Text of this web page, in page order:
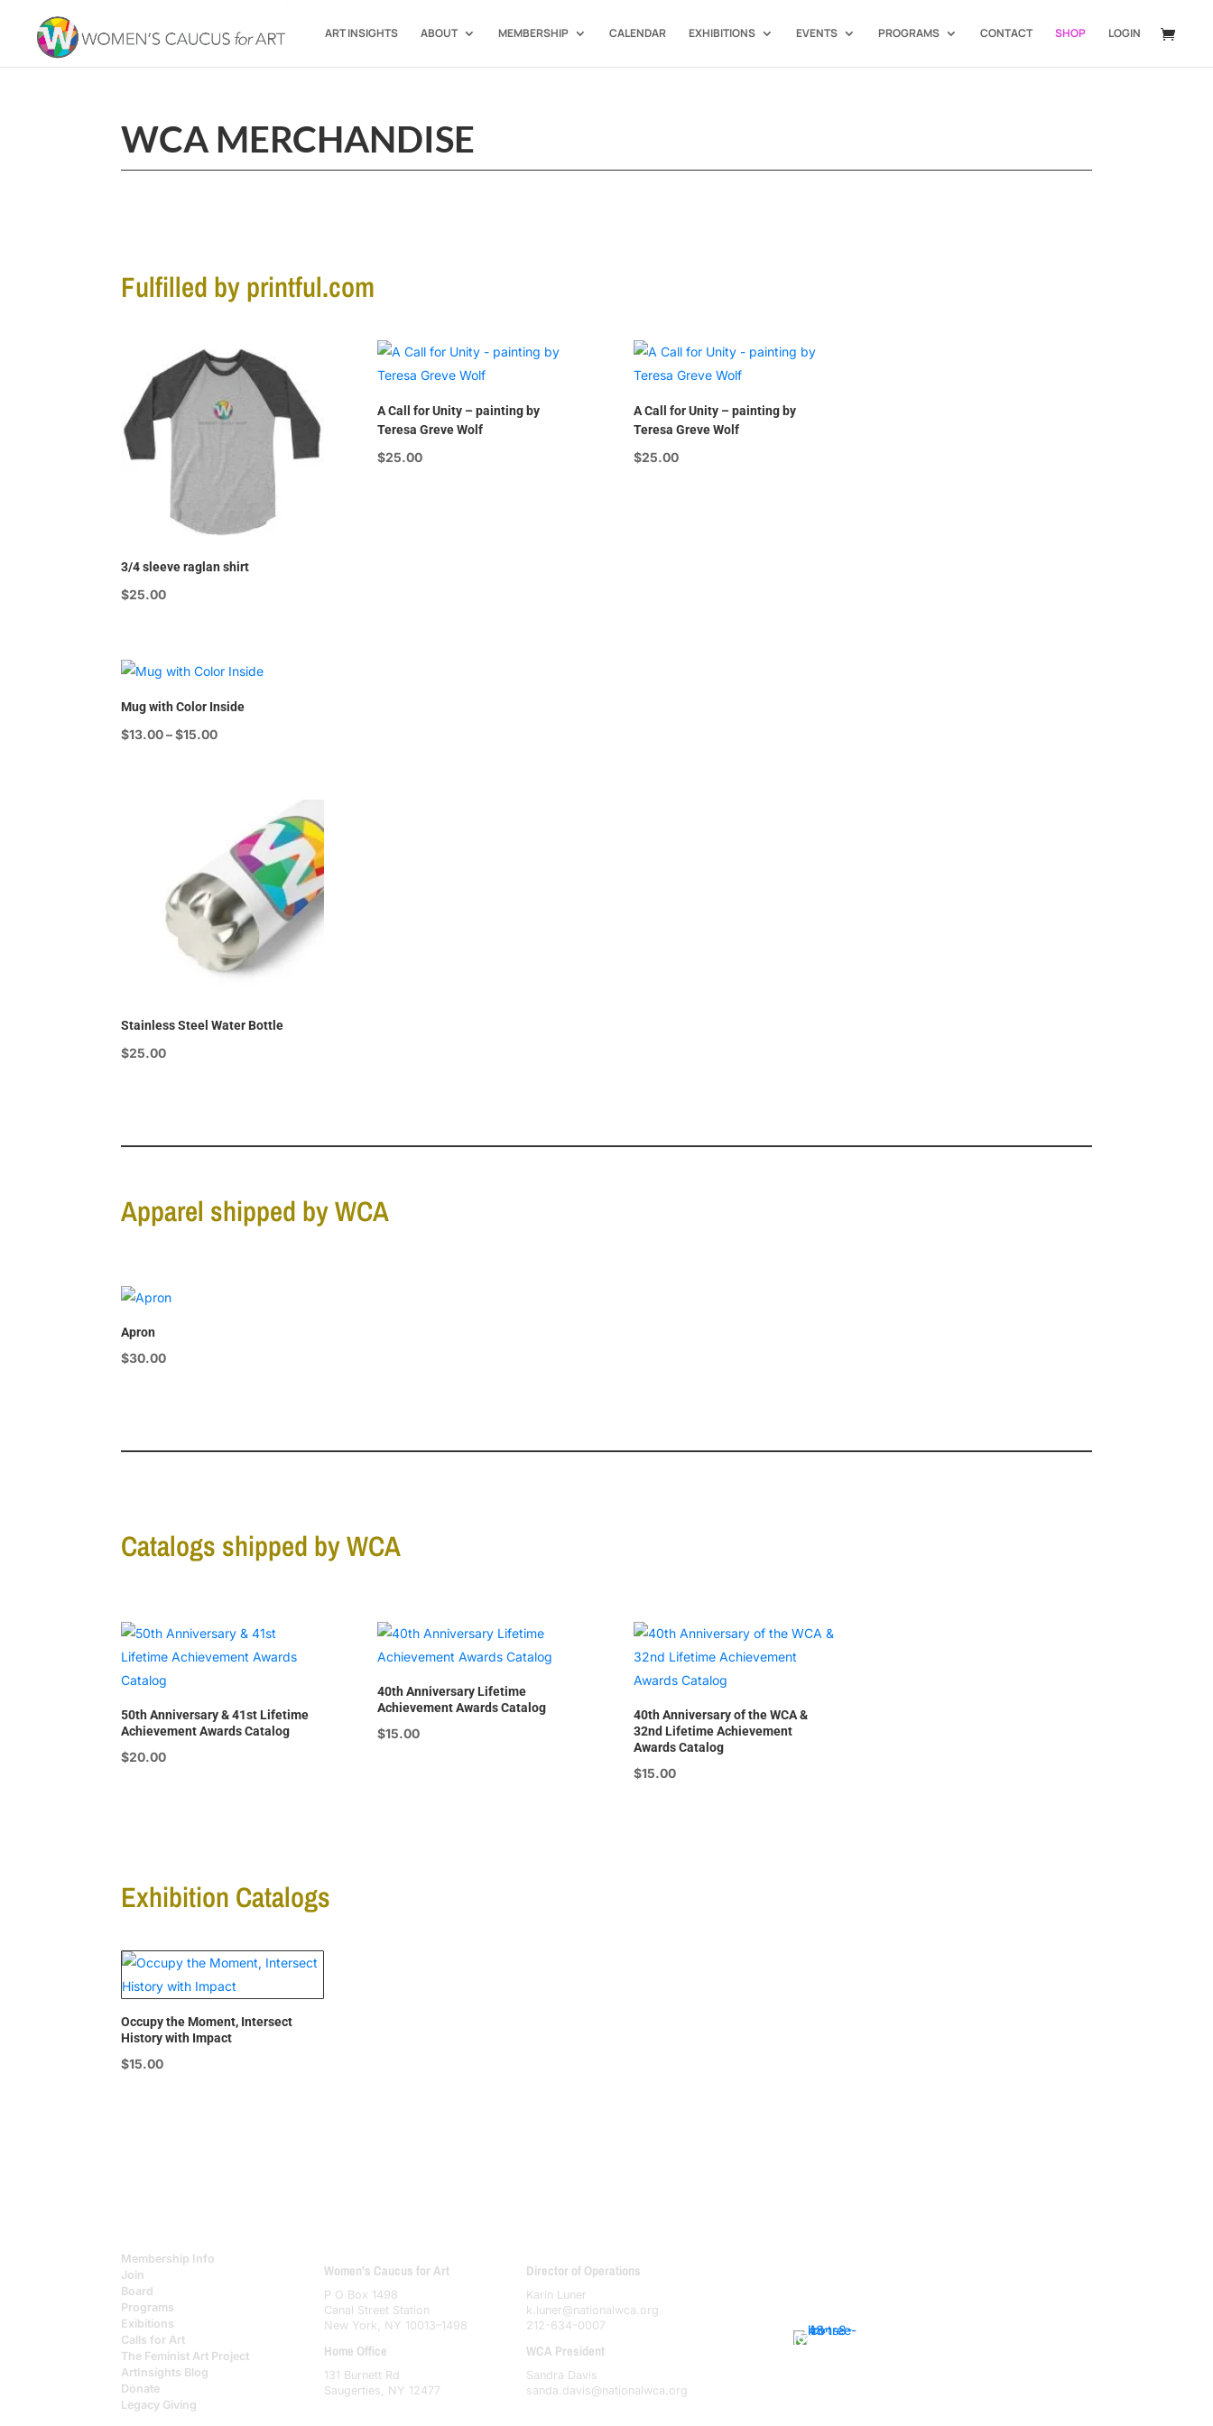
ART INSIGHTS ABOUT MEMBERSHIP CALENDAR EXHIBITIONS EVENTS PROGRAMS CONTACT SHOP LOGIN
WCA MERCHANDISE
Fulfilled by printful.com
3/4 sleeve raglan shirt
$25.00
A Call for Unity – painting by
Teresa Greve Wolf
$25.00
A Call for Unity – painting by
Teresa Greve Wolf
$25.00
Mug with Color Inside
$13.00 – $15.00Price
$15.00
Stainless Steel Water Bottle
$25.00
Apparel shipped by WCA
Apron
$30.00
Catalogs shipped by WCA
50th Anniversary & 41st Lifetime
Achievement Awards Catalog
$20.00
40th Anniversary Lifetime
Achievement Awards Catalog
$15.00
40th Anniversary of the WCA &
32nd Lifetime Achievement
Awards Catalog
$15.00
Exhibition Catalogs
Occupy the Moment, Intersect
History with Impact
$15.00
Membership Info
Join
Board
Programs
Exibitions
Calls for Art
The Feminist Art Project
ArtInsights Blog
Donate
Legacy Giving
Women's Caucus for Art
P O Box 1498
Canal Street Station
New York, NY 10013–1498
Home Office
131 Burnett Rd
Saugerties, NY 12477
Director of Operations
Karin Luner
k.luner@nationalwca.org
212-634-0007
WCA President
Sandra Davis
sanda.davis@nationalwca.org